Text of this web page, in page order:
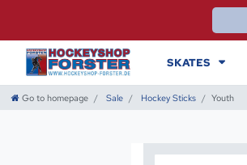
SKATES
Go to homepage Sale Hockey Sticks Youth